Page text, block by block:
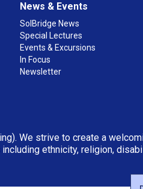
News & Events
SolBridge News
Special Lectures
Events & Excursions
In Focus
Newsletter
We strive to create a
ethnicity, religion,